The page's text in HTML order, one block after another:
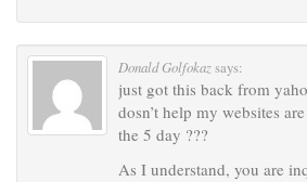
Donald Golfokazsays:
just got this back from
dosn’t help my websites
the 5 day ???
As I understand, you are